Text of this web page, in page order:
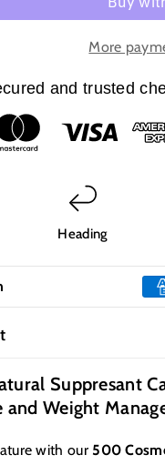
More
and trusted
Heading
Suppresant
Weight
with our 500